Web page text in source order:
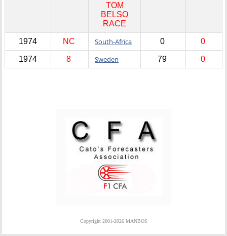
TOM
BELSO
RACE
1974 NC South-Africa 0 0
1974 8 Sweden 79 0
Copyright 2001-2026 MANBOS